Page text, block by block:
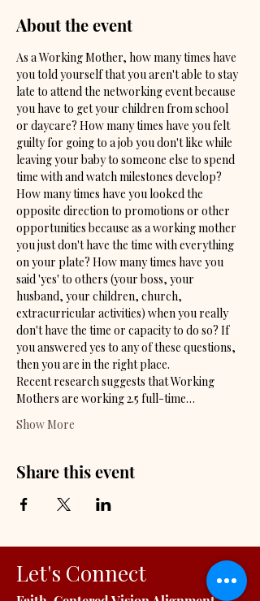
About the event
As a Working Mother, how many times have
you told yourself that you aren't able to stay
late to attend the networking event because
you have to get your children from school
or daycare? How many times have you felt
guilty for going to a job you don't like while
leaving your baby to someone else to spend
time with and watch milestones develop?
How many times have you looked the
opposite direction to promotions or other
opportunities because as a working mother
you just don't have the time with everything
on your plate? How many times have you
said 'yes' to others (your boss, your
husband, your children, church,
extracurricular activities) when you really
don't have the time or capacity to do so? If
you answered yes to any of these questions,
then you are in the right place.
Recent research suggests that Working
Mothers are working 2.5 full-time…
Show More
Share this event
Let's Connect